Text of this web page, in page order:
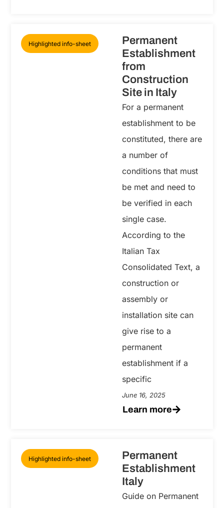
Highlighted info-sheet
Permanent
Establishment
from
Construction
Site in Italy
For a permanent
establishment to be
constituted, there are
a number of
conditions that must
be met and need to
be verified in each
single case.
According to the
Italian Tax
Consolidated Text, a
construction or
assembly or
installation site can
give rise to a
permanent
establishment if a
specific
June 16, 2025
Learn more
Highlighted info-sheet
Permanent
Establishment
Italy
Guide on Permanent